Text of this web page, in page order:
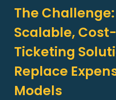
The Challenge
Scalable,
Ticketing
Replace
Models